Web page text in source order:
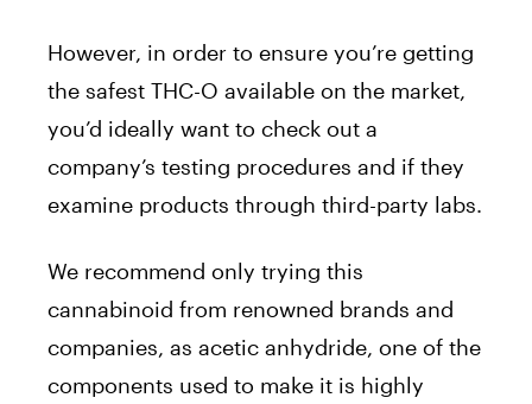
However, in order to ensure you’re getting
the safest THC-O available on the market,
you’d ideally want to check out a
company’s testing procedures and if they
examine products through third-party labs.
We recommend only trying this
cannabinoid from renowned brands and
companies, as acetic anhydride, one of the
components used to make it is highly